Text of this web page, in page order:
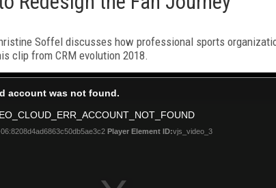
Soffel discusses how professional sports
clip from CRM evolution 2018.